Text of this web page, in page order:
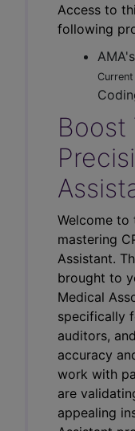
Access to
following
Boost
Welcome to
mastering
Assistant.
brought to
Medical
specifically
auditors,
accuracy
work with
are
appealing